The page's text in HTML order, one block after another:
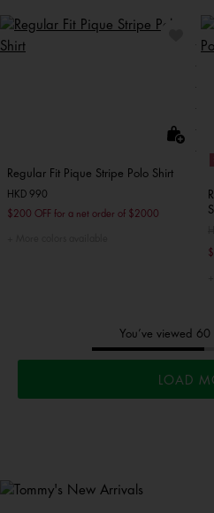
Regular Fit Pique Stripe Polo Shirt
HKD 990
$200 OFF for a net order of $2000
You’ve viewed
LOAD